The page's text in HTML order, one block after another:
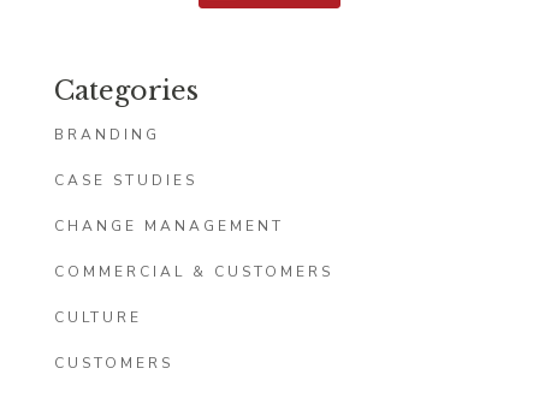
Categories
BRANDING
CASE STUDIES
CHANGE MANAGEMENT
COMMERCIAL & CUSTOMERS
CULTURE
CUSTOMERS